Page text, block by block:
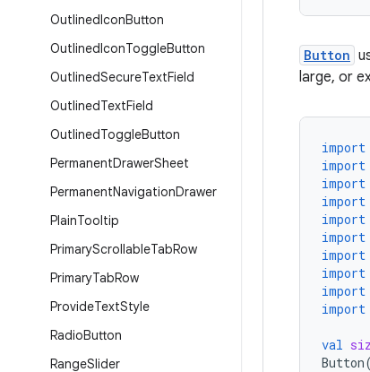
OutlinedIconButton
OutlinedIconToggleButton
OutlinedSecureTextField
OutlinedTextField
OutlinedToggleButton
PermanentDrawerSheet
PermanentNavigationDrawer
PlainTooltip
PrimaryScrollableTabRow
PrimaryTabRow
ProvideTextStyle
RadioButton
RangeSlider
Button
large, or
import
import
import
import
import
import
import
import
import
import
val
Button(